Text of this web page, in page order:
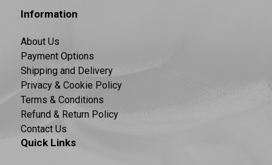
Information
About Us
Payment Options
Shipping and Delivery
Privacy & Cookie Policy
Terms & Conditions
Refund & Return Policy
Contact Us
Quick Links